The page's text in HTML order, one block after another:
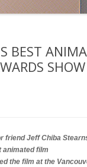
BEST
SHOW
friend Jeff Chiba
animated film
the film at the